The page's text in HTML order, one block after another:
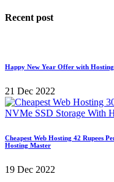
Recent post
Happy New Year Offer with
21 Dec 2022
Cheapest Web Hosting 42 Rupees
Hosting Master
19 Dec 2022